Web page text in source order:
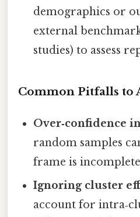
demographics or
external
studies) to assess
Common Pitfalls to
Over‑confidence
random samples
frame is
Ignoring cluster
account for